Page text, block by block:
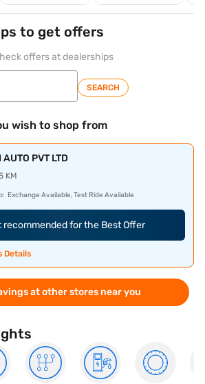
to get offers
offers at dealerships
SEARCH
wish to shop from
PVT LTD
KM
Exchange Available, Test Ride Available
recommended for the Best Offer
Details
at other stores near you